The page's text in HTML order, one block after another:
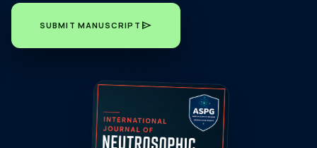
SUBMIT MANUSCRIPT send